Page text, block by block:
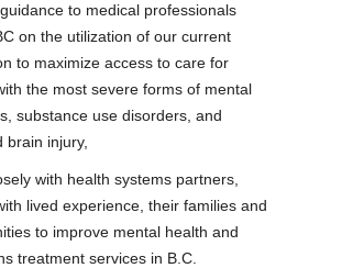
to medical professionals
on the utilization of our current
to maximize access to care for
the most severe forms of mental
substance use disorders, and
brain injury,
with health systems partners,
lived experience, their families and
to improve mental health and
treatment services in B.C.